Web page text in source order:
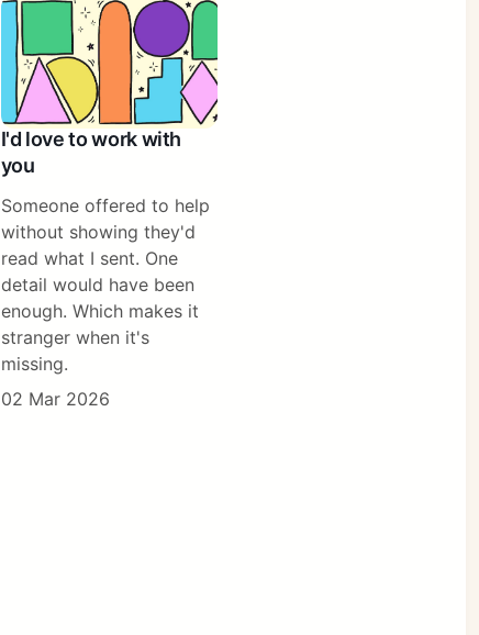
I'd love to work with
you
Someone offered to help
without showing they'd
read what I sent. One
detail would have been
enough. Which makes it
stranger when it's
missing.
02 Mar 2026